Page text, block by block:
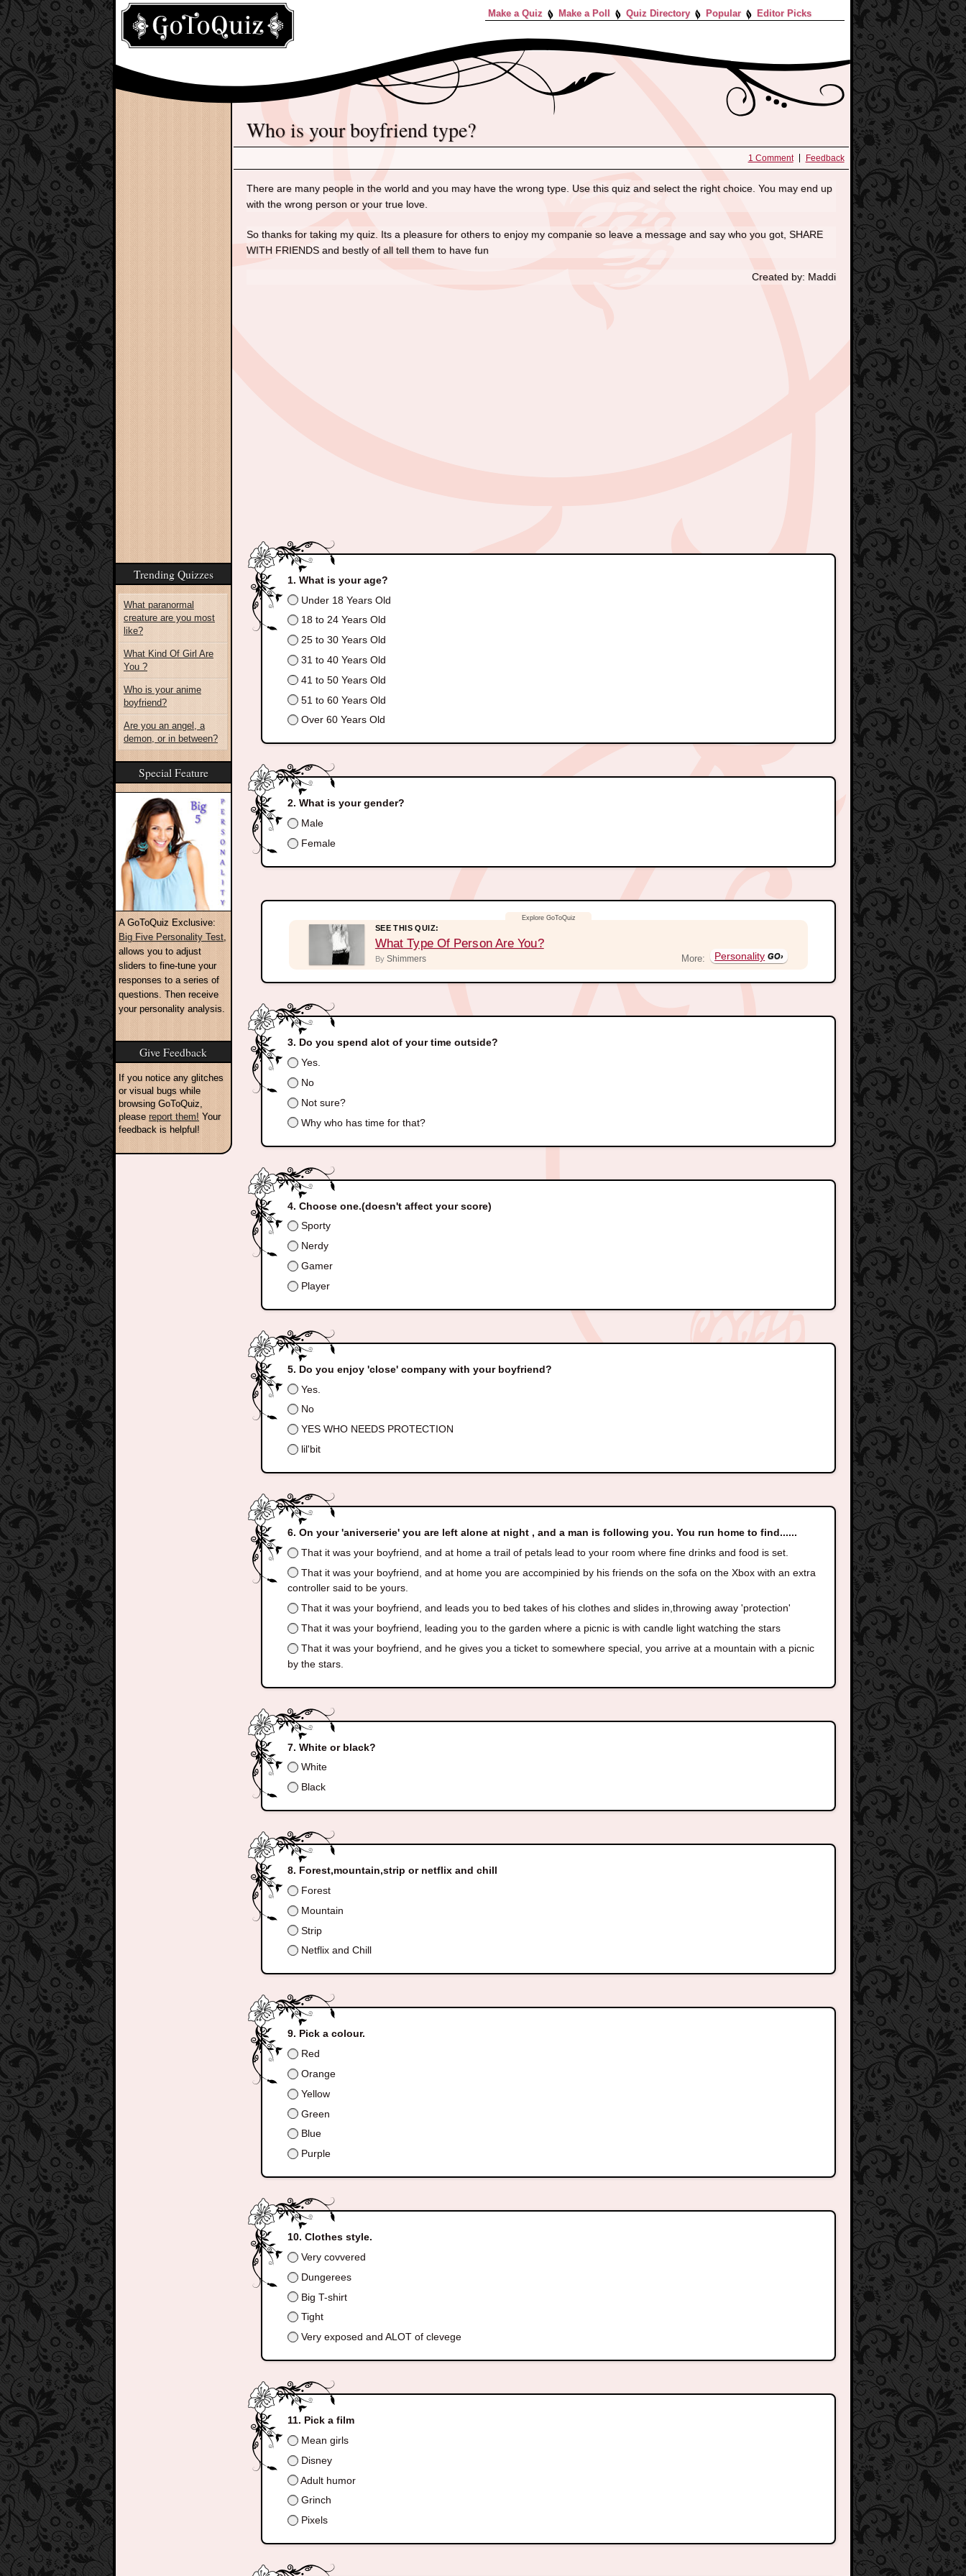
Make a Quiz Make a Poll Quiz Directory Popular Editor Picks
Who is your boyfriend type?
1 Comment Feedback
There are many people in the world and you may have the wrong type. Use this quiz and select the right choice. You may end up
with the wrong person or your true love.
So thanks for taking my quiz. Its a pleasure for others to enjoy my companie so leave a message and say who you got, SHARE
WITH FRIENDS and bestly of all tell them to have fun
Created by: Maddi
What is your age?
Under 18 Years Old
18 to 24 Years Old
25 to 30 Years Old
31 to 40 Years Old
41 to 50 Years Old
51 to 60 Years Old
Over 60 Years Old
What is your gender?
Male
Female
SEE THIS QUIZ:
What Type Of Person Are You?
By Shimmers More: Personality
Do you spend alot of your time outside?
Yes.
No
Not sure?
Why who has time for that?
Choose one.(doesn't affect your score)
Sporty
Nerdy
Gamer
Player
Do you enjoy 'close' company with your boyfriend?
Yes.
No
YES WHO NEEDS PROTECTION
lil'bit
On your 'aniverserie' you are left alone at night , and a man is following you. You run home to find......
That it was your boyfriend, and at home a trail of petals lead to your room where fine drinks and food is set.
That it was your boyfriend, and at home you are accompinied by his friends on the sofa on the Xbox with an extra
controller said to be yours.
That it was your boyfriend, and leads you to bed takes of his clothes and slides in,throwing away 'protection'
That it was your boyfriend, leading you to the garden where a picnic is with candle light watching the stars
That it was your boyfriend, and he gives you a ticket to somewhere special, you arrive at a mountain with a picnic
by the stars.
White or black?
White
Black
Forest,mountain,strip or netflix and chill
Forest
Mountain
Strip
Netflix and Chill
Pick a colour.
Red
Orange
Yellow
Green
Blue
Purple
Clothes style.
Very covvered
Dungerees
Big T-shirt
Tight
Very exposed and ALOT of clevege
Pick a film
Mean girls
Disney
Adult humor
Grinch
Pixels
Trending Quizzes
What paranormal
creature are you most
like?
What Kind Of Girl Are
You ?
Who is your anime
boyfriend?
Are you an angel, a
demon, or in between?
Special Feature
A GoToQuiz Exclusive:
Big Five Personality Test,
allows you to adjust
sliders to fine-tune your
responses to a series of
questions. Then receive
your personality analysis.
Give Feedback
If you notice any glitches
or visual bugs while
browsing GoToQuiz,
please report them! Your
feedback is helpful!